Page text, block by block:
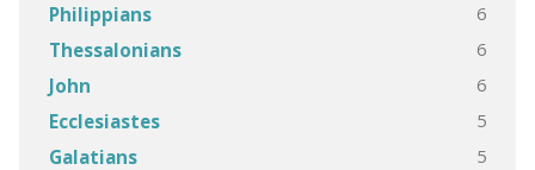
Philippians 6
Thessalonians 6
John 6
Ecclesiastes 5
Galatians 5